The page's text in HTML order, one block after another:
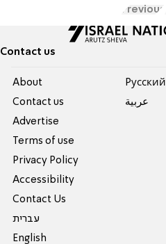
Previous
Contact us
About
Contact us
Advertise
Terms of use
Privacy Policy
Accessibility
Contact Us
עברית
English
Pусский
عربية